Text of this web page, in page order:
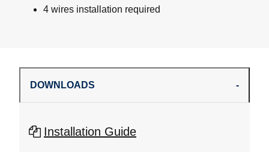
4 wires installation required
DOWNLOADS
Installation Guide